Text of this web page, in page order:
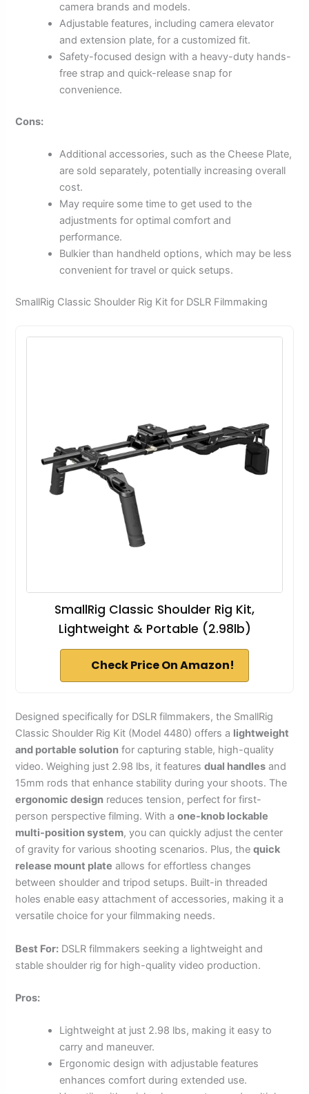
camera brands and models.
Adjustable features, including camera elevator
and extension plate, for a customized fit.
Safety-focused design with a heavy-duty hands-
free strap and quick-release snap for
convenience.
Cons:
Additional accessories, such as the Cheese Plate,
are sold separately, potentially increasing overall
cost.
May require some time to get used to the
adjustments for optimal comfort and
performance.
Bulkier than handheld options, which may be less
convenient for travel or quick setups.
SmallRig Classic Shoulder Rig Kit for DSLR Filmmaking
SmallRig Classic Shoulder Rig Kit,
Lightweight & Portable (2.98lb)
Check Price On Amazon!
Designed specifically for DSLR filmmakers, the SmallRig
Classic Shoulder Rig Kit (Model 4480) offers a lightweight
and portable solution for capturing stable, high-quality
video. Weighing just 2.98 lbs, it featuresdual handles and
15mm rods that enhance stability during your shoots. The
ergonomic design reduces tension, perfect for first-
person perspective filming. With aone-knob lockable
multi-position system, you can quickly adjust the center
of gravity for various shooting scenarios. Plus, thequick
release mount plate allows for effortless changes
between shoulder and tripod setups. Built-in threaded
holes enable easy attachment of accessories, making it a
versatile choice for your filmmaking needs.
Best For: DSLR filmmakers seeking a lightweight and
stable shoulder rig for high-quality video production.
Pros:
Lightweight at just 2.98 lbs, making it easy to
carry and maneuver.
Ergonomic design with adjustable features
enhances comfort during extended use.